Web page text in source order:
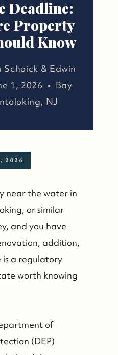
Deadline:
Property
Know
Schoick & Edwin
1, 2026 • Bay
NJ
2026
near the water in
or similar
and you have
addition,
is a regulatory
worth knowing
of
(DEP)